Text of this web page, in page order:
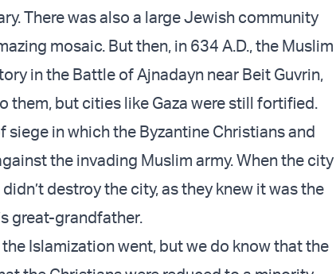
There was also a large Jewish community
mosaic. But then, in 634 A.D., the Muslim
in the Battle of Ajnadayn near Beit Guvrin,
them, but cities like Gaza were still fortified.
siege in which the Byzantine Christians and
the invading Muslim army. When the city
destroy the city, as they knew it was the
great-grandfather.
Islamization went, but we do know that the